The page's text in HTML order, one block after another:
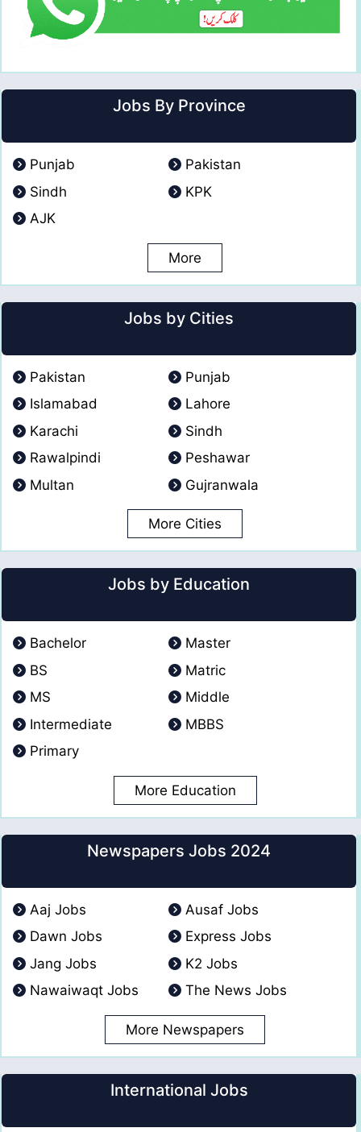
Jobs By Province
Punjab
Pakistan
Sindh
KPK
AJK
More
Jobs by Cities
Pakistan
Punjab
Islamabad
Lahore
Karachi
Sindh
Rawalpindi
Peshawar
Multan
Gujranwala
More Cities
Jobs by Education
Bachelor
Master
BS
Matric
MS
Middle
Intermediate
MBBS
Primary
More Education
Newspapers Jobs 2024
Aaj Jobs
Ausaf Jobs
Dawn Jobs
Express Jobs
Jang Jobs
K2 Jobs
Nawaiwaqt Jobs
The News Jobs
More Newspapers
International Jobs